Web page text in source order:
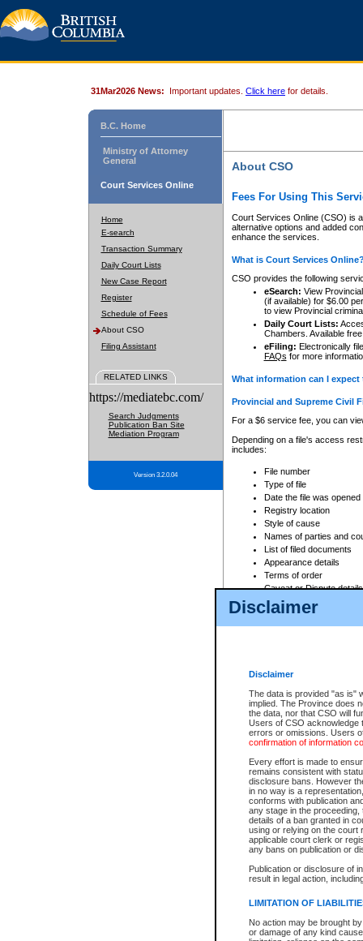
Disclaimer
Disclaimer
The data is provided "as is"
implied. The Province does
the data, nor that CSO will
Users of CSO acknowledge
errors or omissions. Users
confirmation of information
Every effort is made to
remains consistent with
disclosure bans. However
in no way is a
conforms with publication
any stage in the
details of a ban granted in
using or relying on the court
applicable court clerk or
any bans on publication or
Publication or disclosure of
result in legal action,
LIMITATION OF
No action may be brought
or damage of any kind
31Mar2026 News: Important updates. Click here for details.
B.C. Home
Ministry of Attorney
General
Court Services Online
Home
E-search
Transaction Summary
Daily Court Lists
New Case Report
Register
Schedule of Fees
About CSO
Filing Assistant
RELATED LINKS
https://mediatebc.com/
Search Judgments
Publication Ban Site
Mediation Program
Version 3.2.0.04
About CSO
Fees For Using This
Court Services Online (CSO) is
alternative options and added
enhance the services.
What is Court Services
CSO provides the following
eSearch: View
(if available) for $6.00
to view Provincial
Daily Court Lists:
Chambers. Available
eFiling: Electronically
FAQs for more
What information can I
Provincial and Supreme Civil
For a $6 service fee, you can
Depending on a file's access
includes:
File number
Type of file
Date the file was opened
Registry location
Style of cause
Names of parties and
List of filed documents
Appearance details
Terms of order
Caveat or Dispute details
Access is based on publicly
For a $6 service fee, you can
Depending on a file's access
File number
Date the file was opened
Style of cause
Names of parties and
List of filed documents
Court appearance details
Chamber appearance
Disposition
Provincial Traffic and
search to narrow down the
Depending on a file's access
criminal court files such as: